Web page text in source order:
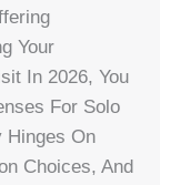
Your
In 2026, You
For Solo
Hinges On
Choices, And